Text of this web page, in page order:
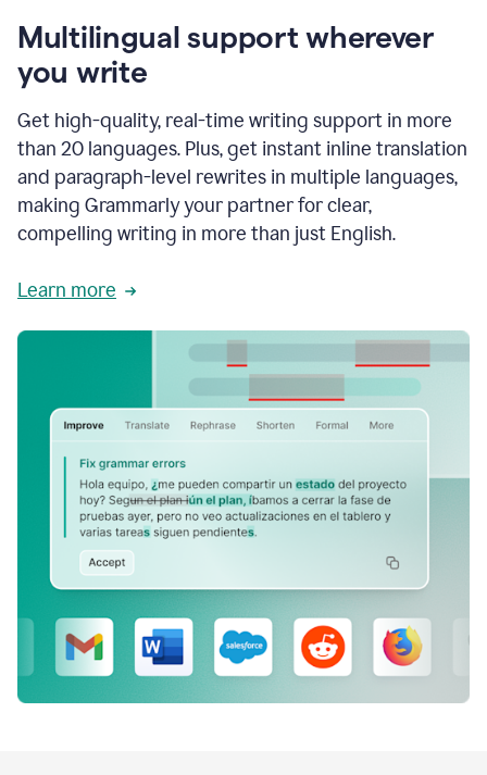
Multilingual support wherever
you write
Get high-quality, real-time writing support in more
than 20 languages. Plus, get instant inline translation
and paragraph-level rewrites in multiple languages,
making Grammarly your partner for clear,
compelling writing in more than just English.
Learn more